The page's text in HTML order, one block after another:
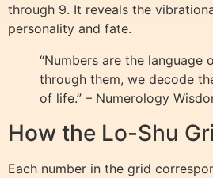
through 9. It reveals the
personality and fate.
“Numbers are the language
through them, we decode
of life.” – Numerology
How the Lo-Shu
Each number in the grid